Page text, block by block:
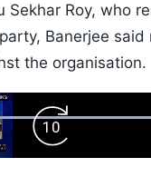
Sekhar Roy, who
Banerjee said
the organisation.
Forward
Skip
10s